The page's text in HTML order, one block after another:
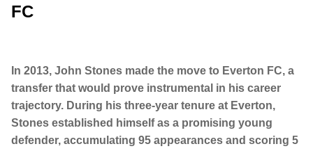
FC
In 2013, John Stones made the move to Everton FC, a
transfer that would prove instrumental in his career
trajectory. During his three-year tenure at Everton,
Stones established himself as a promising young
defender, accumulating 95 appearances and scoring 5